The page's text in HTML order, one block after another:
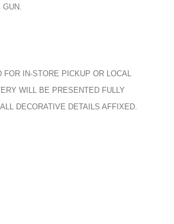
IN-STORE PICKUP OR LOCAL
WILL BE PRESENTED FULLY
DECORATIVE DETAILS AFFIXED.